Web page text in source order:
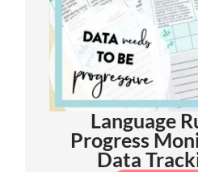
Language
Progress
Data